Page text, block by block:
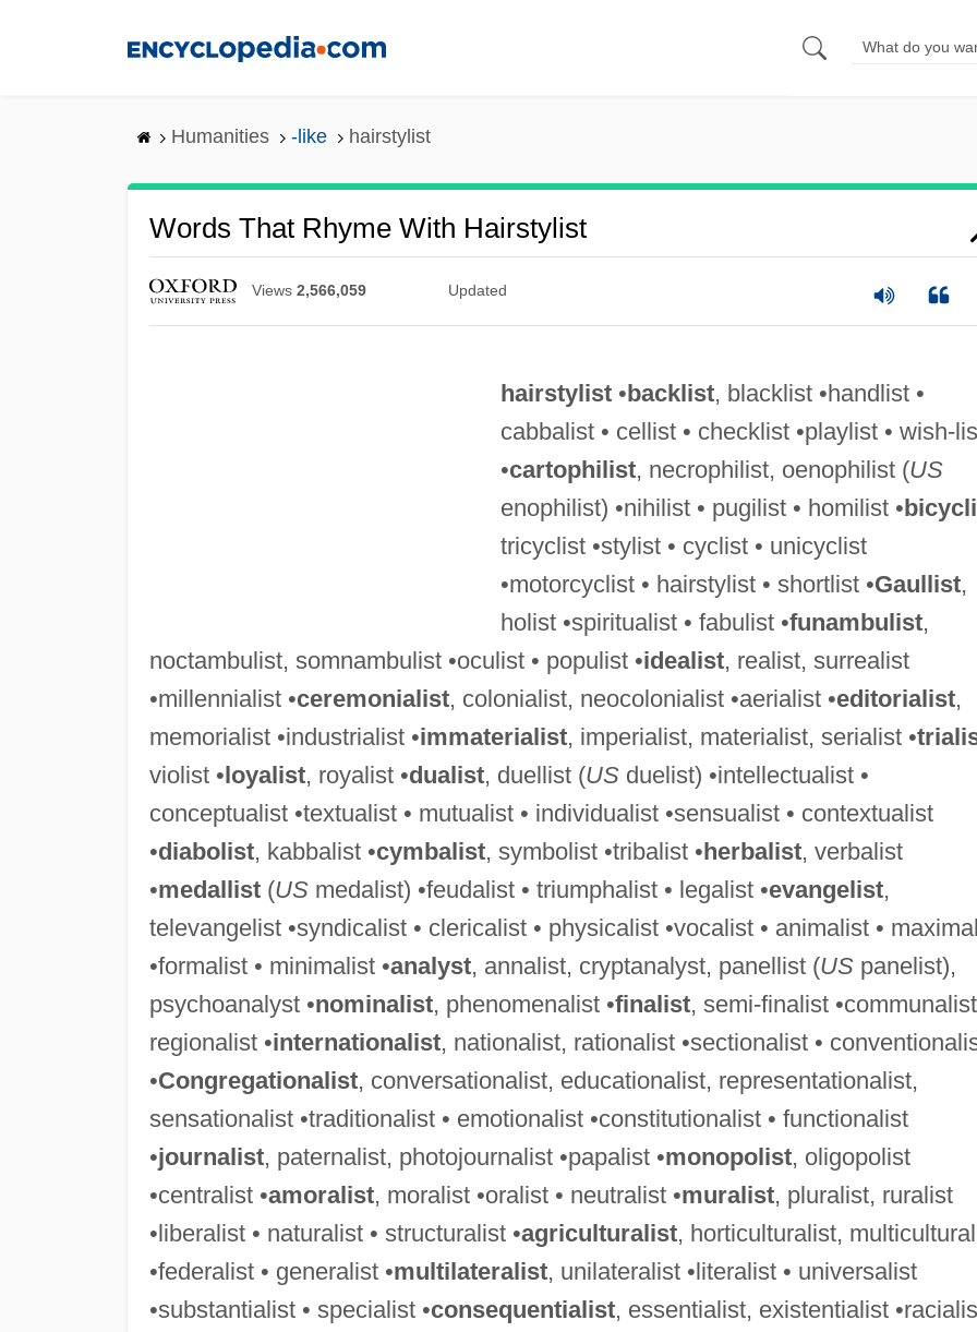
Humanities -like hairstylist
Words That Rhyme With Hairstylist
Views 2,566,059 Updated
hairstylist•backlist, blacklist •handlist •
cabbalist • cellist • checklist •playlist • wish-
•cartophilist, necrophilist, oenophilist (US
enophilist) •nihilist • pugilist • homilist •
tricyclist •stylist • cyclist • unicyclist
•motorcyclist • hairstylist • shortlist •Gaullist,
holist •spiritualist • fabulist •funambulist,
noctambulist, somnambulist •oculist • populist •idealist, realist, surrealist
•millennialist •ceremonialist, colonialist, neocolonialist •aerialist •editorialist,
memorialist •industrialist •immaterialist, imperialist, materialist, serialist •
violist •loyalist, royalist •dualist, duellist (USduelist) •intellectualist •
conceptualist •textualist • mutualist • individualist •sensualist • contextualist
•diabolist, kabbalist •cymbalist, symbolist •tribalist •herbalist, verbalist
•medallist(USmedalist) •feudalist • triumphalist • legalist •evangelist,
televangelist •syndicalist • clericalist • physicalist •vocalist • animalist •
•formalist • minimalist •analyst, annalist, cryptanalyst, panellist (USpanelist),
psychoanalyst •nominalist, phenomenalist •finalist, semi-finalist •communalist
regionalist •internationalist, nationalist, rationalist •sectionalist •
•Congregationalist, conversationalist, educationalist, representationalist,
sensationalist •traditionalist • emotionalist •constitutionalist • functionalist
•journalist, paternalist, photojournalist •papalist •monopolist, oligopolist
•centralist •amoralist, moralist •oralist • neutralist •muralist, pluralist, ruralist
•liberalist • naturalist • structuralist •agriculturalist, horticulturalist,
•federalist • generalist •multilateralist, unilateralist •literalist • universalist
•substantialist • specialist •consequentialist, essentialist, existentialist